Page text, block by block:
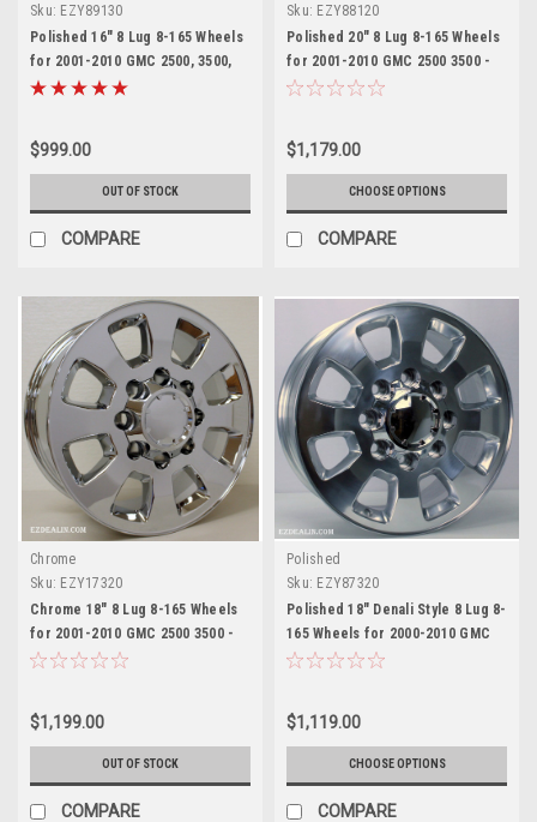
Sku: EZY89130
Polished 16" 8 Lug 8-165 Wheels
for 2001-2010 GMC 2500, 3500,
Savana Van - New Set of 4
$999.00
OUT OF STOCK
COMPARE
Sku: EZY88120
Polished 20" 8 Lug 8-165 Wheels
for 2001-2010 GMC 2500 3500 -
New Set of 4
$1,179.00
CHOOSE OPTIONS
COMPARE
Chrome
Sku: EZY17320
Chrome 18" 8 Lug 8-165 Wheels
for 2001-2010 GMC 2500 3500 -
New Set of 4
$1,199.00
OUT OF STOCK
COMPARE
Polished
Sku: EZY87320
Polished 18" Denali Style 8 Lug 8-
165 Wheels for 2000-2010 GMC
2500 3500 - New Set of 4
$1,119.00
CHOOSE OPTIONS
COMPARE